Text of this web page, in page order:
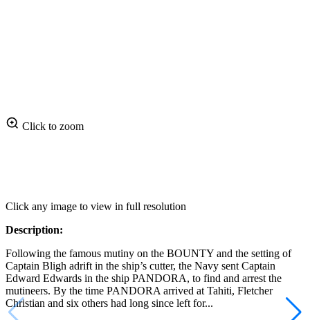
Click to zoom
Click any image to view in full resolution
Description:
Following the famous mutiny on the BOUNTY and the setting of
Captain Bligh adrift in the ship’s cutter, the Navy sent Captain
Edward Edwards in the ship PANDORA, to find and arrest the
mutineers. By the time PANDORA arrived at Tahiti, Fletcher
Christian and six others had long since left for...